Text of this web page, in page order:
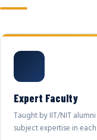
Expert Faculty
Taught by IIT/NIT
subject expertise in